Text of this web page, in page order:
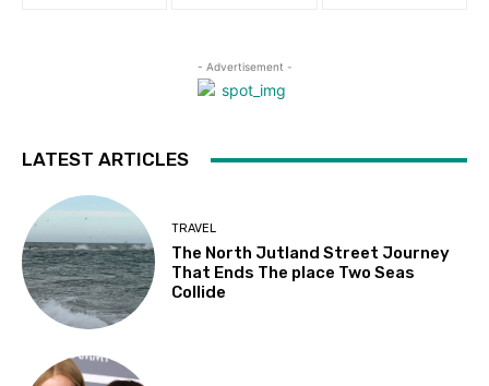
- Advertisement -
LATEST ARTICLES
TRAVEL
The North Jutland Street Journey
That Ends The place Two Seas
Collide